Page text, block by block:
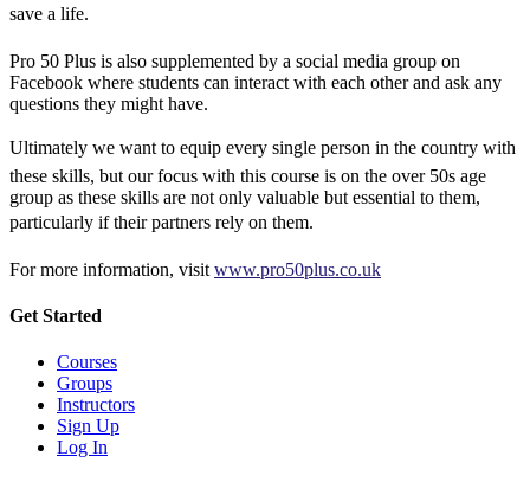
save a life.
Pro 50 Plus is also supplemented by a social media group on
Facebook where students can interact with each other and ask any
questions they might have.
Ultimately we want to equip every single person in the country with
these skills, but our focus with this course is on the over 50s age
group as these skills are not only valuable but essential to them,
particularly if their partners rely on them.
For more information, visit www.pro50plus.co.uk
Get Started
Courses
Groups
Instructors
Sign Up
Log In